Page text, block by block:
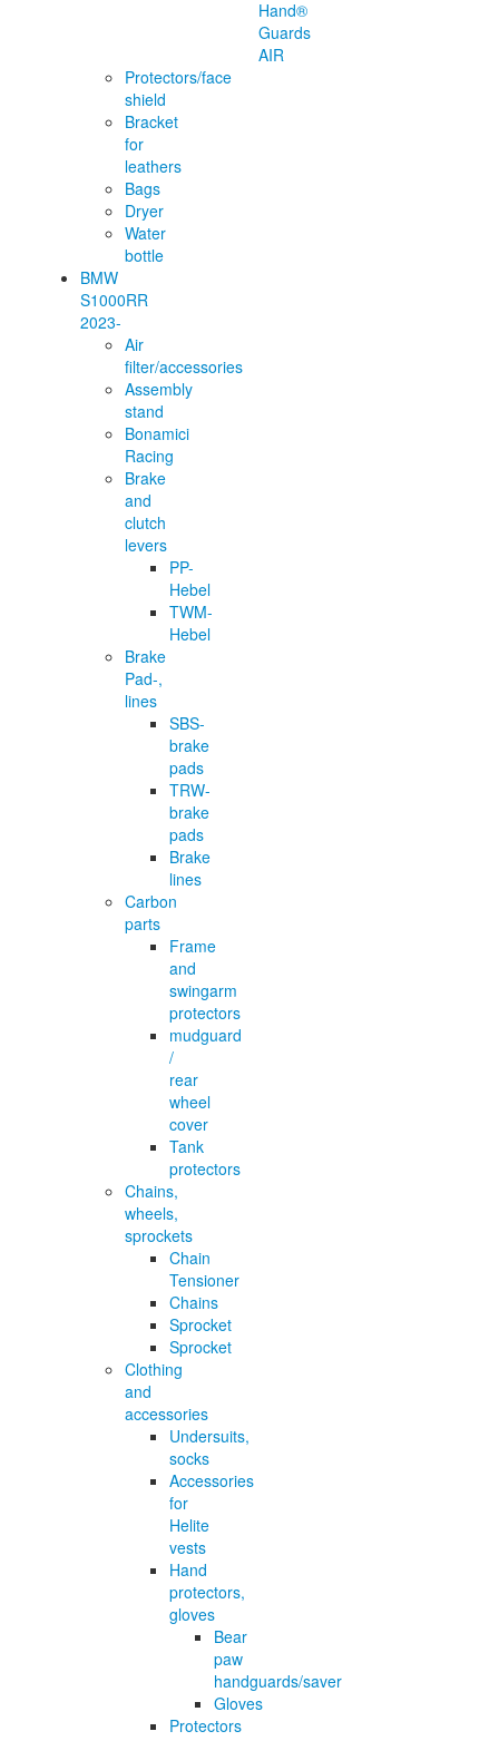
Hand®
Guards
AIR
Protectors/face
shield
Bracket
for
leathers
Bags
Dryer
Water
bottle
BMW
S1000RR
2023-
Air
filter/accessories
Assembly
stand
Bonamici
Racing
Brake
and
clutch
levers
PP-
Hebel
TWM-
Hebel
Brake
Pad-,
lines
SBS-
brake
pads
TRW-
brake
pads
Brake
lines
Carbon
parts
Frame
and
swingarm
protectors
mudguard
/
rear
wheel
cover
Tank
protectors
Chains,
wheels,
sprockets
Chain
Tensioner
Chains
Sprocket
Sprocket
Clothing
and
accessories
Undersuits,
socks
Accessories
for
Helite
vests
Hand
protectors,
gloves
Bear
paw
handguards/saver
Gloves
Protectors